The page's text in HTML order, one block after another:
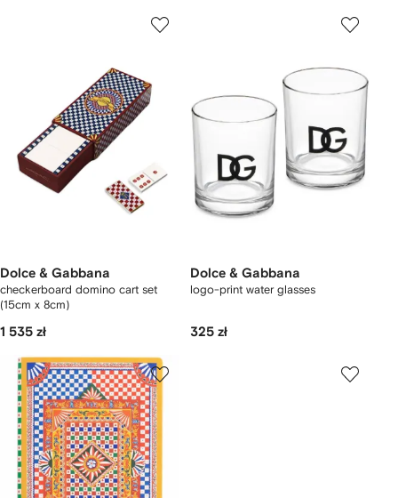
Dolce & Gabbana
checkerboard domino cart set
(15cm x 8cm)
1 535 zł
Dolce & Gabbana
logo-print water glasses
325 zł